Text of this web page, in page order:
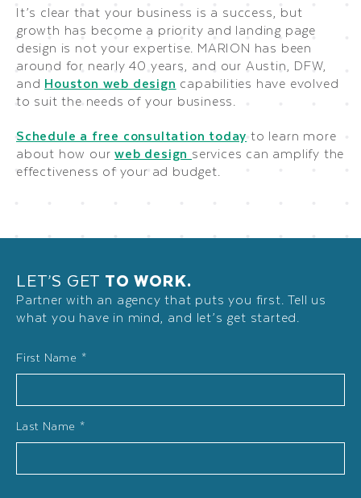
It’s clear that your business is a success, but
growth has become a priority and landing page
design is not your expertise. MARION has been
around for nearly 40 years, and our Austin, DFW,
and Houston web design capabilities have evolved
to suit the needs of your business.
Schedule a free consultation today to learn more
about how ourweb design services can amplify the
effectiveness of your ad budget.
LET’S GET TO WORK.
Partner with an agency that puts you first. Tell us
what you have in mind, and let’s get started.
Name
*
First Name *
Last Name *